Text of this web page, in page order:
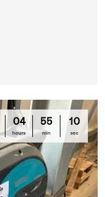
04
hours
55
min
10
sec